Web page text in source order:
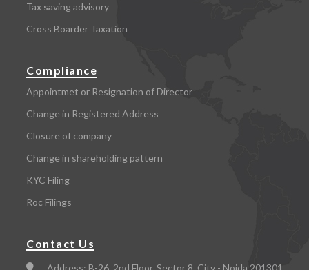
Tax saving advisory
Cross Boarder Taxation
Compliance
Appointmet or Resignation of Director
Change in Registered Address
Closure of company
Change in shareholding pattern
KYC Filing
Roc Filings
Contact Us